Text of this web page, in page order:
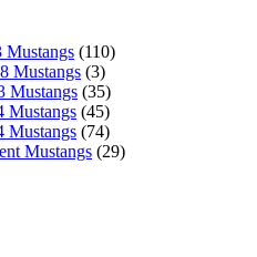
Mustangs (110)
Mustangs (3)
Mustangs (35)
Mustangs (45)
Mustangs (74)
Mustangs (29)